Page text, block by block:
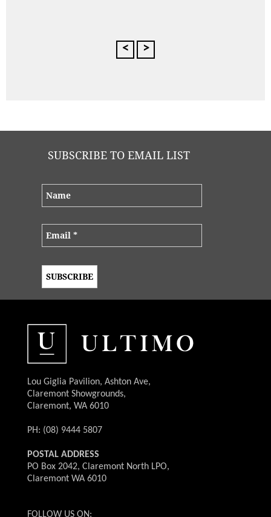
< >
SUBSCRIBE TO EMAIL LIST
Lou Giglia Pavilion, Ashton Ave,
Claremont Showgrounds,
Claremont, WA 6010
PH: (08) 9444 5807
POSTAL ADDRESS
PO Box 2042, Claremont North LPO,
Claremont WA 6010
FOLLOW US ON: